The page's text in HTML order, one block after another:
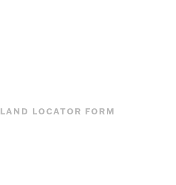
LAND LOCATOR FORM